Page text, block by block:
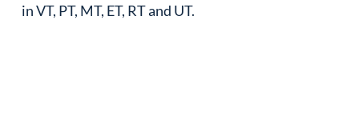
in VT, PT, MT, ET, RT and UT.